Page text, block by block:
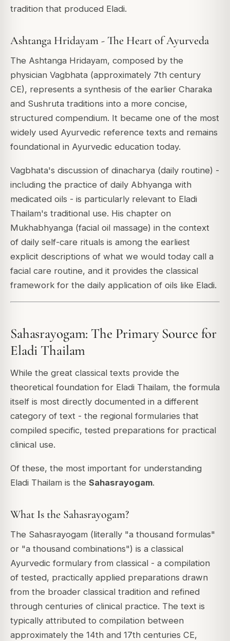
tradition that produced Eladi.
Ashtanga Hridayam - The Heart of Ayurveda
The Ashtanga Hridayam, composed by the
physician Vagbhata (approximately 7th century
CE), represents a synthesis of the earlier Charaka
and Sushruta traditions into a more concise,
structured compendium. It became one of the most
widely used Ayurvedic reference texts and remains
foundational in Ayurvedic education today.
Vagbhata's discussion of dinacharya (daily routine) -
including the practice of daily Abhyanga with
medicated oils - is particularly relevant to Eladi
Thailam's traditional use. His chapter on
Mukhabhyanga (facial oil massage) in the context
of daily self-care rituals is among the earliest
explicit descriptions of what we would today call a
facial care routine, and it provides the classical
framework for the daily application of oils like Eladi.
Sahasrayogam: The Primary Source for
Eladi Thailam
While the great classical texts provide the
theoretical foundation for Eladi Thailam, the formula
itself is most directly documented in a different
category of text - the regional formularies that
compiled specific, tested preparations for practical
clinical use.
Of these, the most important for understanding
Eladi Thailam is the Sahasrayogam.
What Is the Sahasrayogam?
The Sahasrayogam (literally "a thousand formulas"
or "a thousand combinations") is a classical
Ayurvedic formulary from classical - a compilation
of tested, practically applied preparations drawn
from the broader classical tradition and refined
through centuries of clinical practice. The text is
typically attributed to compilation between
approximately the 14th and 17th centuries CE,